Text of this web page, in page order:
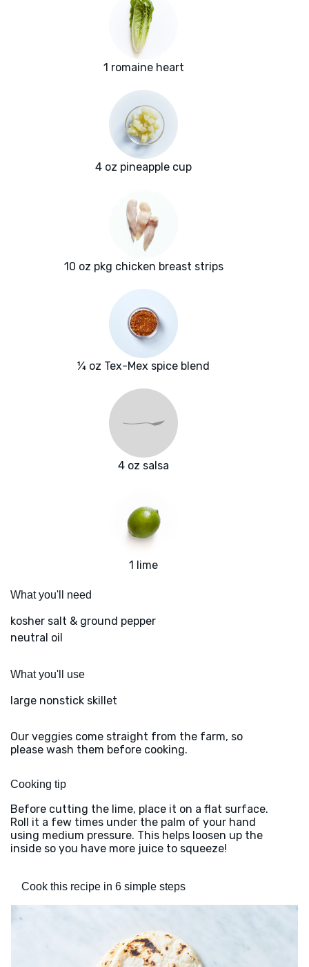
1 romaine heart
4 oz pineapple cup
10 oz pkg chicken breast strips
¼ oz Tex-Mex spice blend
4 oz salsa
1 lime
What you'll need
kosher salt & ground pepper
neutral oil
What you'll use
large nonstick skillet
Our veggies come straight from the farm, so
please wash them before cooking.
Cooking tip
Before cutting the lime, place it on a flat surface.
Roll it a few times under the palm of your hand
using medium pressure. This helps loosen up the
inside so you have more juice to squeeze!
Cook this recipe in 6 simple steps